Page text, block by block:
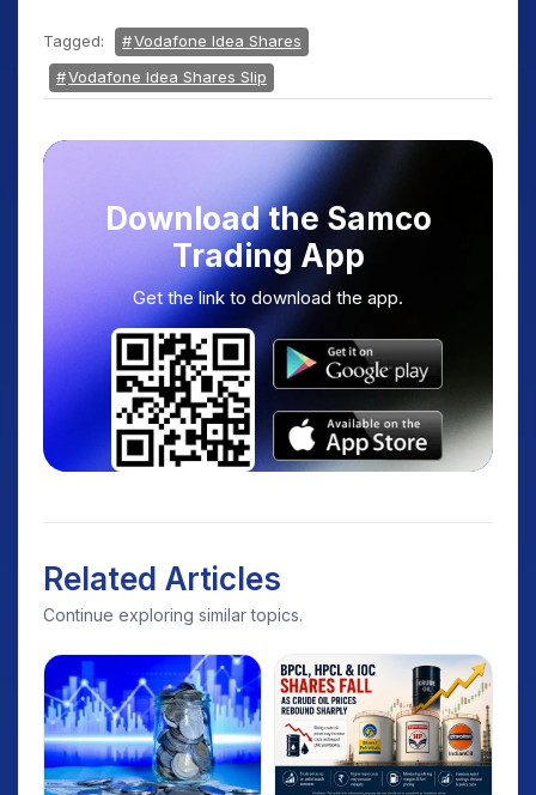
Tagged:
Vodafone Idea Shares
Vodafone Idea Shares Slip
Download the Samco
Trading App
Get the link to download the app.
Related Articles
Continue exploring similar topics.